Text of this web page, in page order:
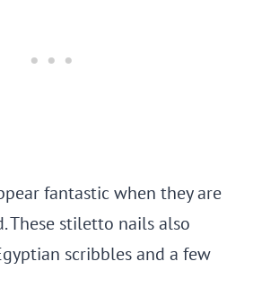
fantastic when they are
These stiletto nails also
scribbles and a few